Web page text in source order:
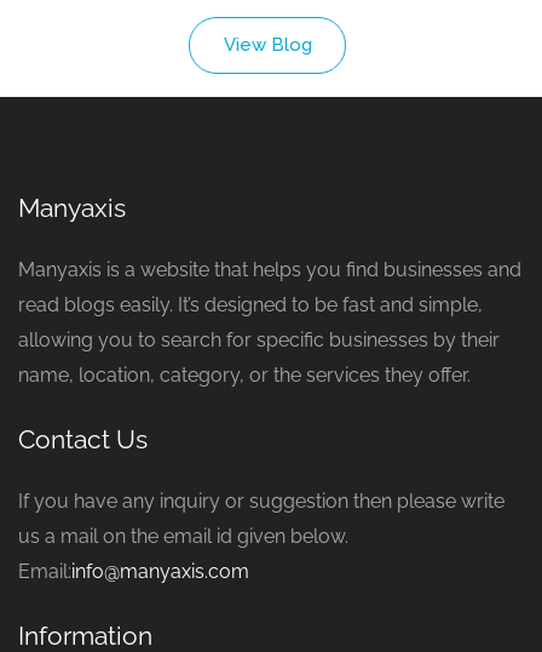
View Blog
Manyaxis
Manyaxis is a website that helps you find businesses and
read blogs easily. It’s designed to be fast and simple,
allowing you to search for specific businesses by their
name, location, category, or the services they offer.
Contact Us
If you have any inquiry or suggestion then please write
us a mail on the email id given below.
Email:info@manyaxis.com
Information